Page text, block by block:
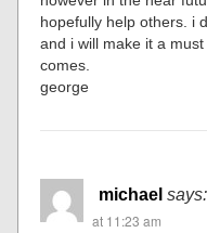
hopefully help others. i
and i will make it a
comes.
george
michael says:
at 11:23 am